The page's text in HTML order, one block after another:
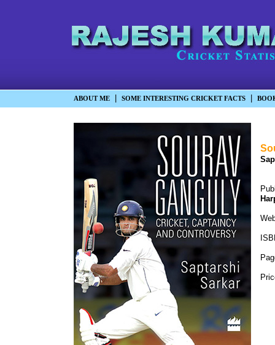
ABOUT ME SOME INTERESTING CRICKET FACTS